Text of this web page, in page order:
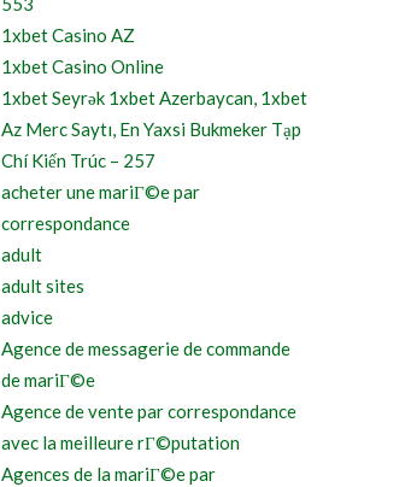
1xbet Casino AZ
1xbet Casino Online
1xbet Seyrək 1xbet Azerbaycan, 1xbet
Az Merc Saytı, En Yaxsi Bukmeker Tạp
Chí Kiến Trúc – 257
acheter une mariГ©e par
correspondance
adult
adult sites
advice
Agence de messagerie de commande
de mariГ©e
Agence de vente par correspondance
avec la meilleure rГ©putation
Agences de la mariГ©e par